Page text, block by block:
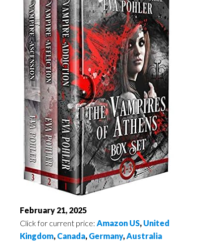
February 21, 2025
Click for current price: Amazon US, United
Kingdom, Canada, Germany,Australia